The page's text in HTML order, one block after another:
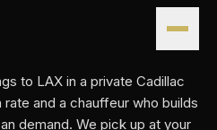
to LAX in a private Cadillac
and a chauffeur who builds
demand. We pick up at your